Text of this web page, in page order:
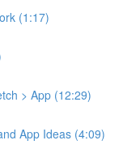
(1:17)
> App (12:29)
App Ideas (4:09)